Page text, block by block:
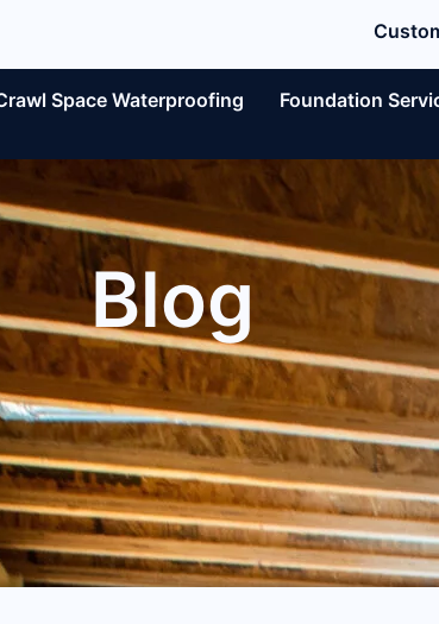
Space Waterproofing Foundation
Blog